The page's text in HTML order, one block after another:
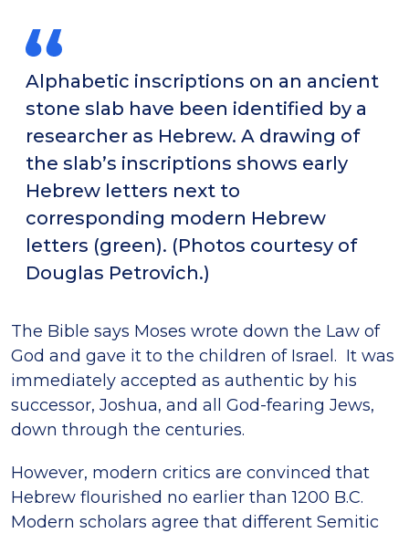
Alphabetic inscriptions on an ancient
stone slab have been identified by a
researcher as Hebrew. A drawing of
the slab’s inscriptions shows early
Hebrew letters next to
corresponding modern Hebrew
letters (green). (Photos courtesy of
Douglas Petrovich.)
The Bible says Moses wrote down the Law of
God and gave it to the children of Israel. It was
immediately accepted as authentic by his
successor, Joshua, and all God-fearing Jews,
down through the centuries.
However, modern critics are convinced that
Hebrew flourished no earlier than 1200 B.C.
Modern scholars agree that different Semitic